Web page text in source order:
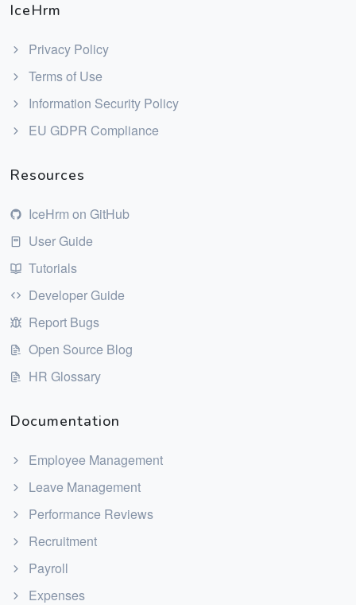
IceHrm
Privacy Policy
Terms of Use
Information Security Policy
EU GDPR Compliance
Resources
IceHrm on GitHub
User Guide
Tutorials
Developer Guide
Report Bugs
Open Source Blog
HR Glossary
Documentation
Employee Management
Leave Management
Performance Reviews
Recruitment
Payroll
Expenses